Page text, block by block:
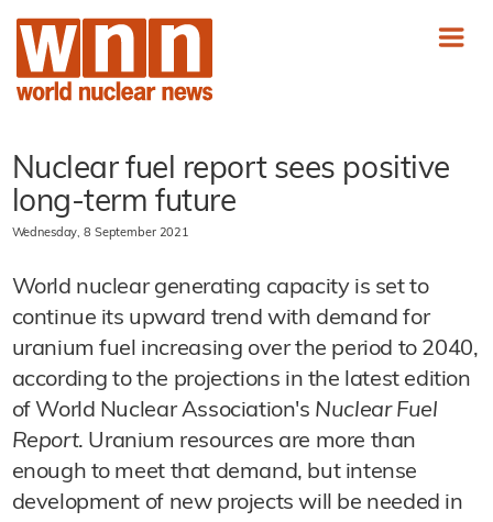
Nuclear fuel report sees positive
long-term future
Wednesday, 8 September 2021
World nuclear generating capacity is set to
continue its upward trend with demand for
uranium fuel increasing over the period to 2040,
according to the projections in the latest edition
of World Nuclear Association's Nuclear Fuel
Report. Uranium resources are more than
enough to meet that demand, but intense
development of new projects will be needed in